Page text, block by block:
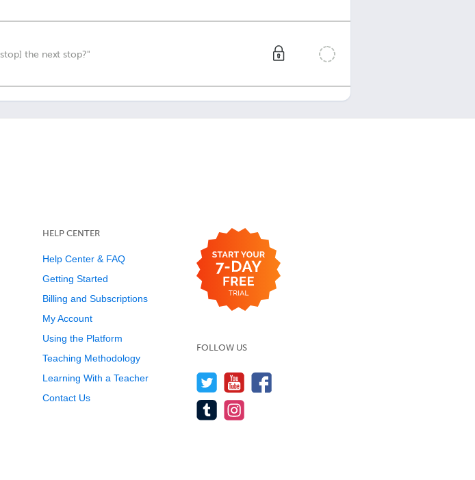
the next stop?"
HELP CENTER
Help Center & FAQ
Getting Started
Billing and Subscriptions
My Account
Using the Platform
Teaching Methodology
Learning With a Teacher
Contact Us
FOLLOW US